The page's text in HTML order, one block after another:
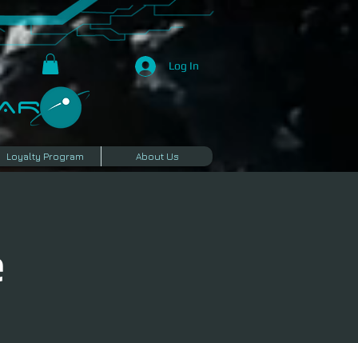
Log In
Loyalty Program About Us